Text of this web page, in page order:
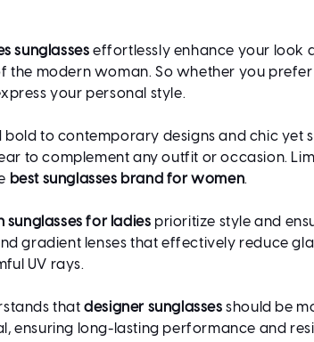
sunglasses effortlessly enhance your look
the modern woman. So whether you
your personal style.
bold to contemporary designs and chic yet
to complement any outfit or occasion.
best sunglasses brand for women.
sunglasses for ladies prioritize style and
gradient lenses that effectively reduce
UV rays.
thatdesigner sunglasses should be
ensuring long-lasting performance and